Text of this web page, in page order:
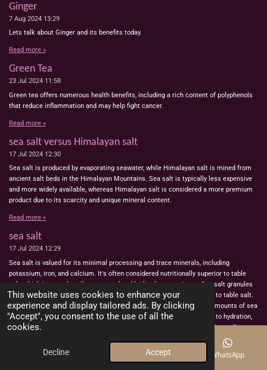
This website uses cookies to enhance your
experience and display tailored ads. By clicking
"Accept", you consent to the use of all the
cookies.
Decline Accept
Ginger
7 Aug 2024 13:29
Lets talk about Ginger and its benefits today.
Read more »
Green Tea
23 Jul 2024 11:58
Green tea offers numerous health benefits, including a rich content of polyphenols
that reduce inflammation and may help fight cancer.
Read more »
sea salt versus Himalayan salt
17 Jul 2024 12:30
Sea salt is produced by evaporating seawater, while Himalayan salt is mined from
ancient salt beds in the Himalayan Mountains. Sea salt is typically less expensive
and more widely available, whereas Himalayan salt is considered a more premium
product due to its scarcity and unique mineral content.
Read more »
sea salt
17 Jul 2024 12:29
Sea salt is valued for its minimal processing and trace minerals, including
potassium, iron, and calcium. It's often considered nutritionally superior to table
salt, which is more heavily processed and lacks these nutrients. Sea salt granules
are larger, meaning they contain less sodium per teaspoon compared to table salt.
However, the nutritional differences are minor, and consuming large amounts of sea
salt to obtain these minerals is not practical. Sea salt can contribute to hydration,
digestion, and skin health, but it should be used in moderation due to its sodium
content.Recent studies have discovered that salt offers numerous benefits within
the body, such as enhancing water conservation and reducing thirst – likely contrary
to common assumptions. This indicates that the body can regulate its salt levels,
Email Map WhatsApp